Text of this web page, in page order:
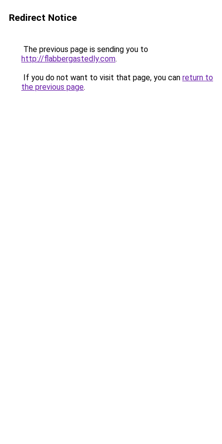
Redirect Notice
The previous page is sending you to
http://flabbergastedly.com.
If you do not want to visit that page, you can return to
the previous page.